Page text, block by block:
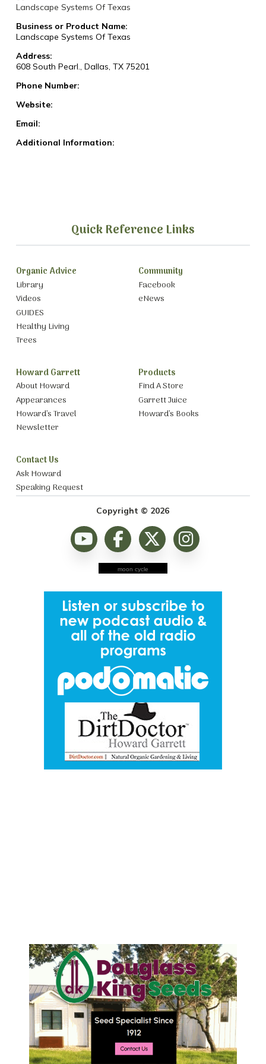
Landscape Systems Of Texas
Business or Product Name:
Landscape Systems Of Texas
Address:
608 South Pearl., Dallas, TX 75201
Phone Number:
Website:
Email:
Additional Information:
Quick Reference Links
Organic Advice
Library
Videos
GUIDES
Healthy Living
Trees
Community
Facebook
eNews
Howard Garrett
About Howard
Appearances
Howard’s Travel
Newsletter
Products
Find A Store
Garrett Juice
Howard’s Books
Contact Us
Ask Howard
Speaking Request
Copyright © 2026
moon cycle